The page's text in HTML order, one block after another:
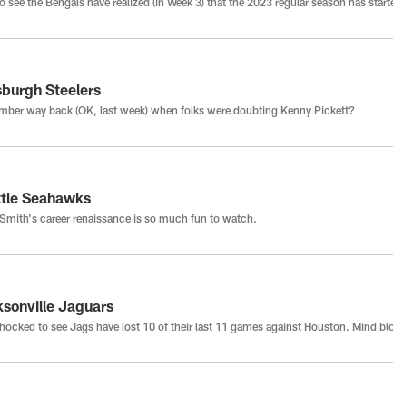
Steelers
way back (OK, last week) when folks were doubting Kenny Pickett?
Seahawks
career renaissance is so much fun to watch.
Jaguars
to see Jags have lost 10 of their last 11 games against Houston. Mind